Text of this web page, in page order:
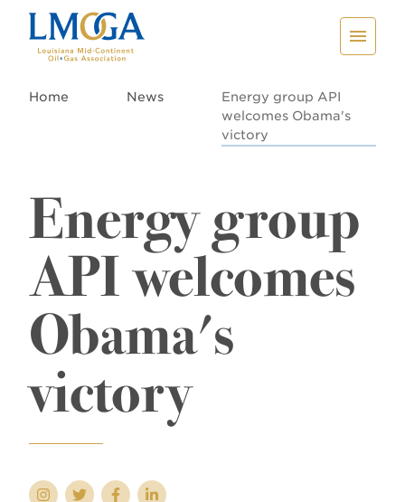
Home News
Energy group API
welcomes Obama's
victory
Energy group
API welcomes
Obama's
victory